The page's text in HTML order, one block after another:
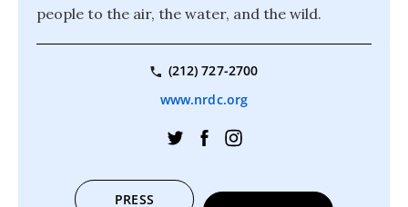
people to the air, the water, and the wild.
(212) 727-2700
www.nrdc.org
PRESS